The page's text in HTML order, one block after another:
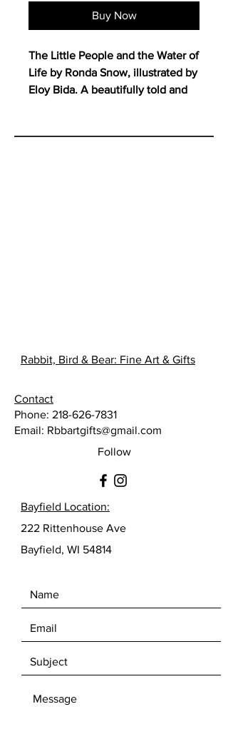
Buy Now
The Little People and the Water of
Life by Ronda Snow, illustrated by
Eloy Bida. A beautifully told and
people the gift of maple syrup.
Rabbit, Bird & Bear: Fine Art & Gifts
Contact
Phone: 218-626-7831
Email: Rbbartgifts@gmail.com
Follow
Bayfield Location:
222 Rittenhouse Ave
Bayfield, WI 54814